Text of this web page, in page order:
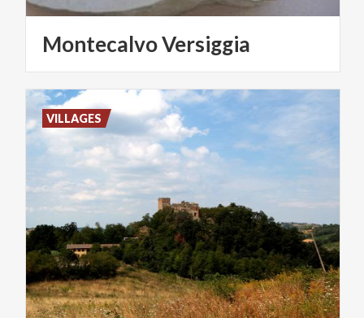
MontecalvoVersiggia
VILLAGES